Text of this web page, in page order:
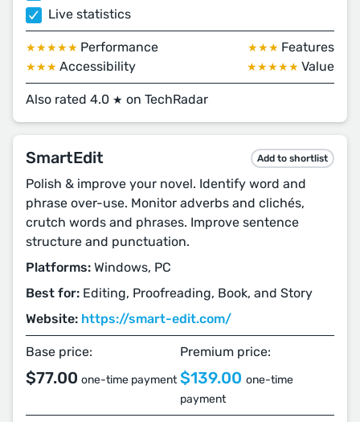
Live statistics
★★★★★ Performance ★★★ Features
★★★ Accessibility ★★★★★ Value
Also rated 4.0 ★ on TechRadar
SmartEdit Add to shortlist
Polish & improve your novel. Identify word and
phrase over-use. Monitor adverbs and clichés,
crutch words and phrases. Improve sentence
structure and punctuation.
Platforms: Windows, PC
Best for: Editing, Proofreading, Book, and Story
Website: https://smart-edit.com/
Base price:
$77.00 one-time payment
Premium price:
$139.00 one-time
payment